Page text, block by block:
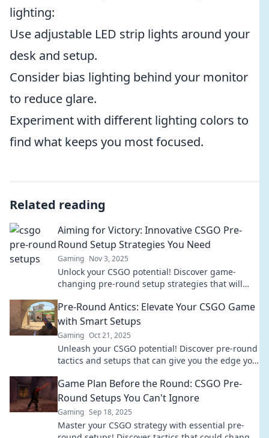
lighting:
Use adjustable LED strip lights around your
desk and setup.
Consider bias lighting behind your monitor
to reduce glare.
Experiment with different lighting colors to
find what keeps you most focused.
Related reading
Aiming for Victory: Innovative CSGO Pre-
Round Setup Strategies You Need
Gaming Nov 3, 2025
Unlock your CSGO potential! Discover game-
changing pre-round setup strategies that will
Pre-Round Antics: Elevate Your CSGO Game
with Smart Setups
Gaming Oct 21, 2025
Unleash your CSGO potential! Discover pre-round
tactics and setups that can give you the edge you
Game Plan Before the Round: CSGO Pre-
Round Setups You Can't Ignore
Gaming Sep 18, 2025
Master your CSGO strategy with essential pre-